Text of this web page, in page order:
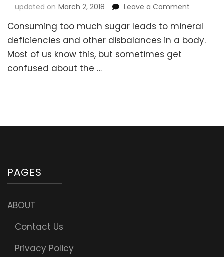
updated on March 2, 2018 Leave a Comment
and
Consuming too much sugar leads to mineral
deficiencies and other disbalances in a body.
Most of us know this, but sometimes get
confused about the …
PAGES
ABOUT
Contact Us
Privacy Policy